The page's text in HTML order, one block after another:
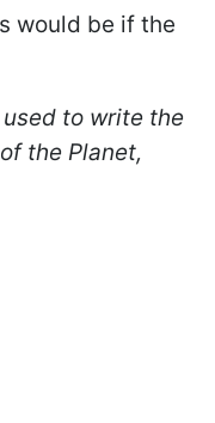
would be if the
to write the
the Planet,